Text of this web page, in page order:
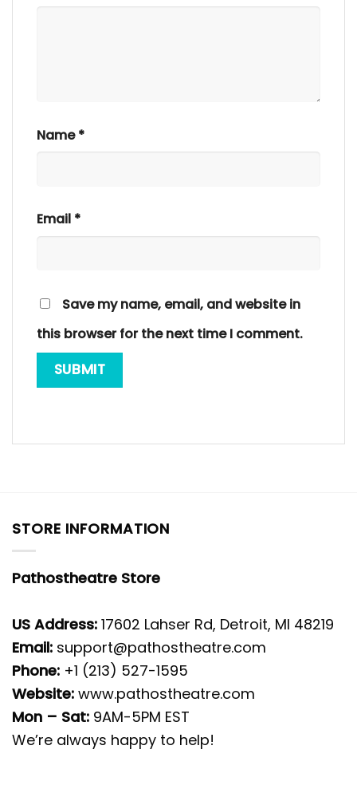
Name*
Email *
Save my name, email, and website in
this browser for the next time I comment.
STORE INFORMATION
Pathostheatre Store
US Address: 17602 Lahser Rd, Detroit, MI 48219
Email: support@pathostheatre.com
Phone: +1 (213) 527-1595
Website: www.pathostheatre.com
Mon – Sat: 9AM-5PM EST
We’re always happy to help!